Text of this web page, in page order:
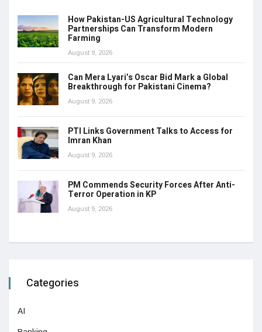
How Pakistan-US Agricultural Technology
Partnerships Can Transform Modern
Farming
August 9, 2026
Can Mera Lyari’s Oscar Bid Mark a Global
Breakthrough for Pakistani Cinema?
August 9, 2026
PTI Links Government Talks to Access for
Imran Khan
August 9, 2026
PM Commends Security Forces After Anti-
Terror Operation in KP
August 9, 2026
Categories
AI